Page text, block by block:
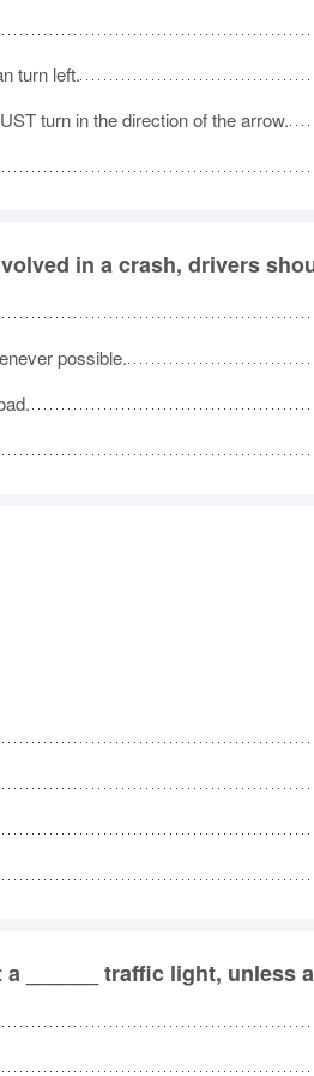
turn left.
turn in the direction of the arrow.
in a crash, drivers
possible.
a ______ traffic light, unless